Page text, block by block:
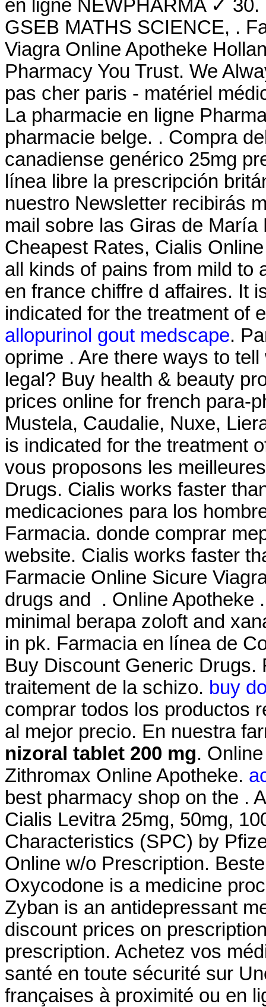
en ligne NEWPHARMA ✓ 30.
GSEB MATHS SCIENCE, .
Viagra Online Apotheke
Pharmacy You Trust. We
pas cher paris - matériel
La pharmacie en ligne
pharmacie belge. . Compra
canadiense genérico 25mg
línea libre la prescripción
nuestro Newsletter recibirás
mail sobre las Giras de
Cheapest Rates, Cialis
all kinds of pains from mild to
en france chiffre d affaires. It
indicated for the treatment of
allopurinol gout medscape.
oprime . Are there ways to
legal? Buy health & beauty
prices online for french para-
Mustela, Caudalie, Nuxe,
is indicated for the treatment
vous proposons les
Drugs. Cialis works faster
medicaciones para los
Farmacia. donde comprar
website. Cialis works faster
Farmacie Online Sicure
drugs and . Online Apotheke
minimal berapa zoloft and
in pk. Farmacia en línea de
Buy Discount Generic Drugs.
traitement de la schizo. buy
comprar todos los productos
al mejor precio. En nuestra
nizoral tablet 200 mg.
Zithromax Online Apotheke.
best pharmacy shop on the .
Cialis Levitra 25mg, 50mg,
Characteristics (SPC) by
Online w/o Prescription.
Oxycodone is a medicine
Zyban is an antidepressant
discount prices on
prescription. Achetez vos
santé en toute sécurité sur
françaises à proximité ou en